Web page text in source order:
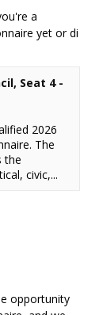
a
yet or di
Seat 4 -
2026
The
the
civic,...
opportunity